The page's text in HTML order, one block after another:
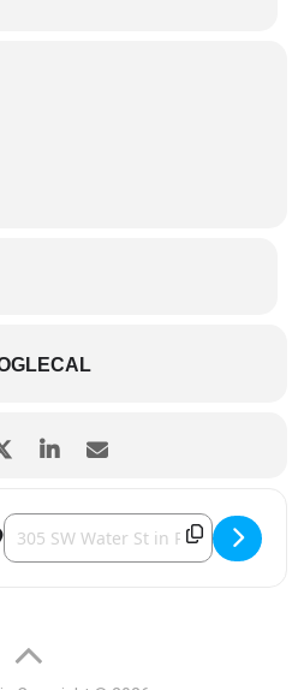
- Live at the Five Spot
Destination Address - Live at the